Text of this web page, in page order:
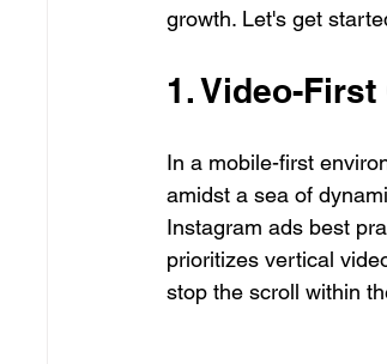
growth. Let's get
1. Video-
In a mobile-first
amidst a sea of
Instagram ads best
prioritizes vertical
stop the scroll within